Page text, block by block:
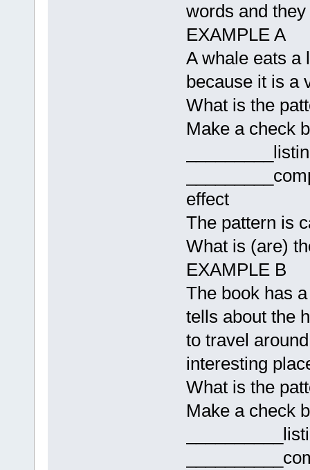
words and
EXAMPLE A
A whale eats a
because it is a
What is the
Make a check
effect
The pattern is
What is (are)
EXAMPLE B
The book has
tells about the
to travel
interesting
What is the
Make a check